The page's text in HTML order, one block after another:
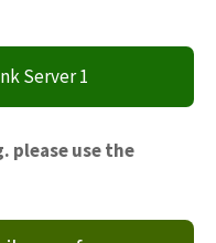
Server 1
please use the